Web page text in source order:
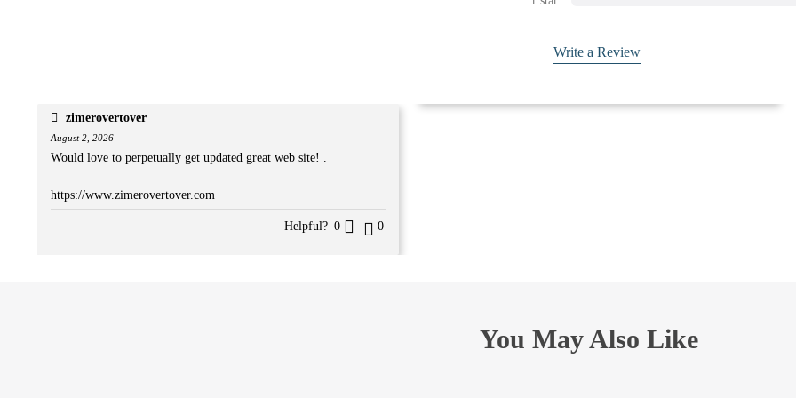
Write a Review
zimerovertover
August 2, 2026
Would love to perpetually get updated great web site! .
https://www.zimerovertover.com
Helpful? 0 0
You May Also Like